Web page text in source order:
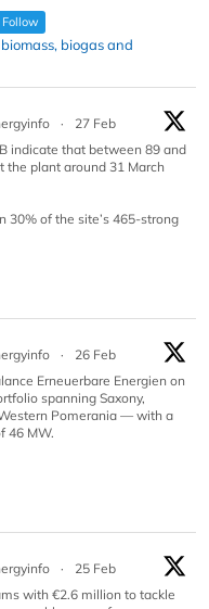
Follow
biogas and
·
27 Feb
indicate that between 89 and
the plant around 31 March
30% of the site’s 465-strong
·
26 Feb
Erneuerbare Energien on
spanning Saxony,
Pomerania — with a
46 MW.
·
25 Feb
with €2.6 million to tackle